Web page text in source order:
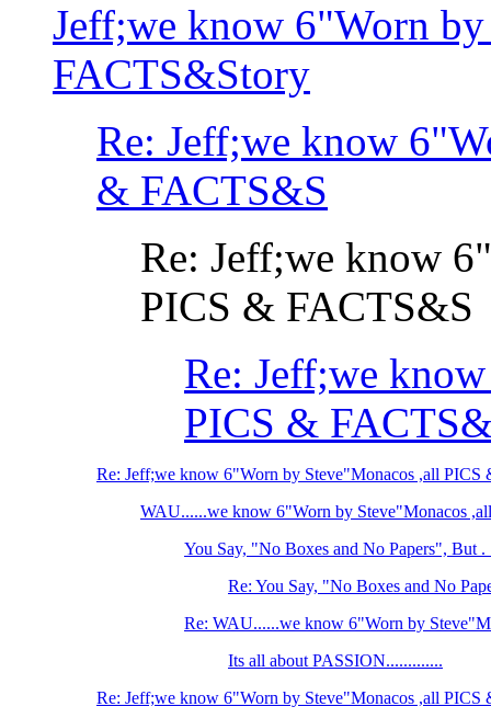
Jeff;we know 6"Worn
FACTS&Story
Re: Jeff;we know
& FACTS&S
Re: Jeff;we know
PICS & FACTS&S
Re: Jeff;we
PICS &
Re: Jeff;we know 6"Worn by Steve"Monacos ,all PICS
WAU......we know 6"Worn by Steve"Monacos
You Say, "No Boxes and No Papers", But .
Re: You Say, "No Boxes and No
Re: WAU......we know 6"Worn by
Its all about PASSION.............
Re: Jeff;we know 6"Worn by Steve"Monacos ,all PICS